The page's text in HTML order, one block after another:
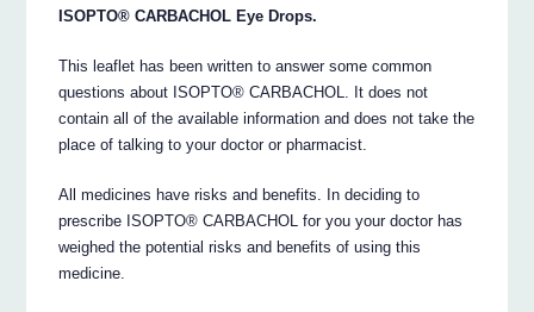
ISOPTO® CARBACHOL Eye Drops.
This leaflet has been written to answer some common
questions about ISOPTO® CARBACHOL. It does not
contain all of the available information and does not take the
place of talking to your doctor or pharmacist.
All medicines have risks and benefits. In deciding to
prescribe ISOPTO® CARBACHOL for you your doctor has
weighed the potential risks and benefits of using this
medicine.